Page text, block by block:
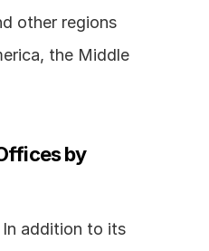
other regions
the Middle
by
In addition to its